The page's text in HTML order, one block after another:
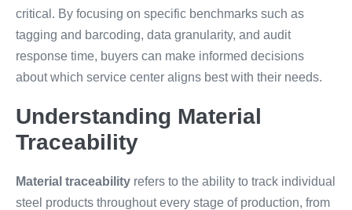
critical. By focusing on specific benchmarks such as
tagging and barcoding, data granularity, and audit
response time, buyers can make informed decisions
about which service center aligns best with their needs.
Understanding Material
Traceability
Material traceability refers to the ability to track individual
steel products throughout every stage of production, from